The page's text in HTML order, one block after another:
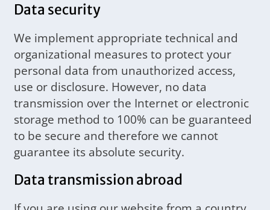
Data security
We implement appropriate technical and
organizational measures to protect your
personal data from unauthorized access,
use or disclosure. However, no data
transmission over the Internet or electronic
storage method to 100% can be guaranteed
to be secure and therefore we cannot
guarantee its absolute security.
Data transmission abroad